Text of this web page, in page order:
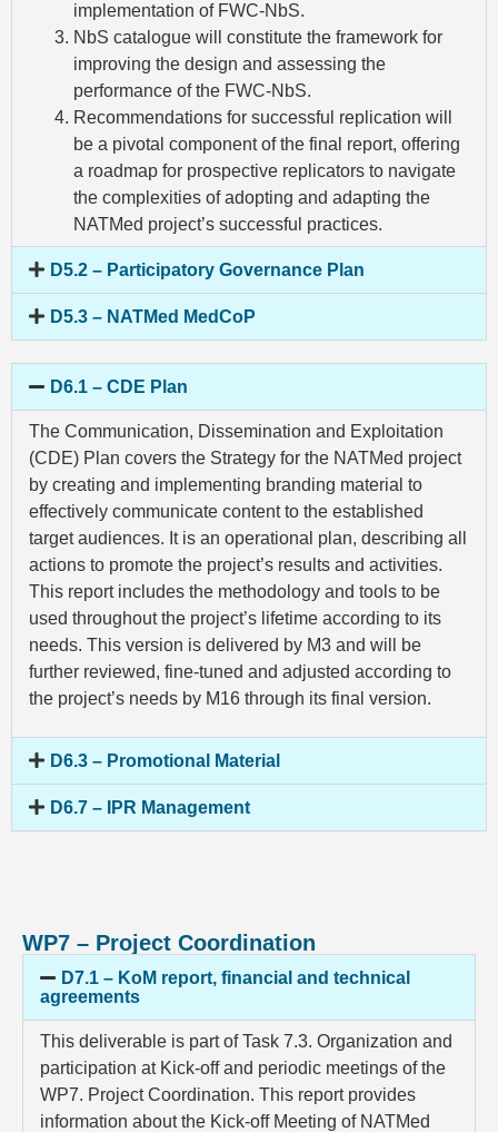
implementation of FWC-NbS.
NbS catalogue will constitute the framework for
improving the design and assessing the
performance of the FWC-NbS.
Recommendations for successful replication will
be a pivotal component of the final report, offering
a roadmap for prospective replicators to navigate
the complexities of adopting and adapting the
NATMed project’s successful practices.
D5.2 – Participatory Governance Plan
D5.3 – NATMed MedCoP
D6.1 – CDE Plan
The Communication, Dissemination and Exploitation
(CDE) Plan covers the Strategy for the NATMed project
by creating and implementing branding material to
effectively communicate content to the established
target audiences. It is an operational plan, describing all
actions to promote the project’s results and activities.
This report includes the methodology and tools to be
used throughout the project’s lifetime according to its
needs. This version is delivered by M3 and will be
further reviewed, fine-tuned and adjusted according to
the project’s needs by M16 through its final version.
D6.3 – Promotional Material
D6.7 – IPR Management
WP7 – Project Coordination
D7.1 – KoM report, financial and technical
agreements
This deliverable is part of Task 7.3. Organization and
participation at Kick-off and periodic meetings of the
WP7. Project Coordination. This report provides
information about the Kick-off Meeting of NATMed